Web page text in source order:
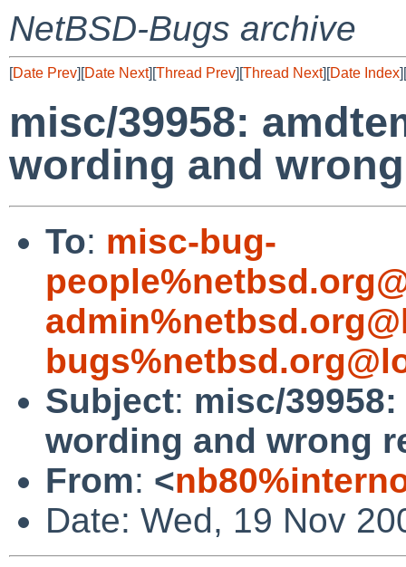
NetBSD-Bugs archive
[Date Prev][Date Next][Thread Prev][Thread Next][Date Index][
misc/39958:
wording and
To: misc-bug-
Subject: misc/
wording and wrong
From: <
Date: Wed, 19 Nov